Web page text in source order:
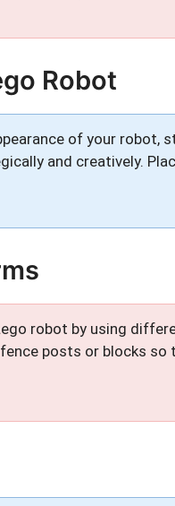
Robot
of your robot,
and creatively.
robot by using
posts or blocks so